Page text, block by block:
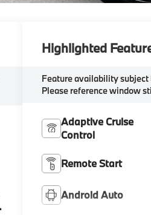
Highlighted
Feature availability
Please reference window
Adaptive Cruise
Control
Remote Start
Android Auto